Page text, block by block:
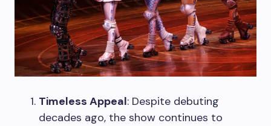
Timeless Appeal: Despite debuting
decades ago, the show continues to